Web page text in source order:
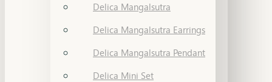
Delica Mangalsutra
Delica Mangalsutra Earrings
Delica Mangalsutra Pendant
Delica Mini Set